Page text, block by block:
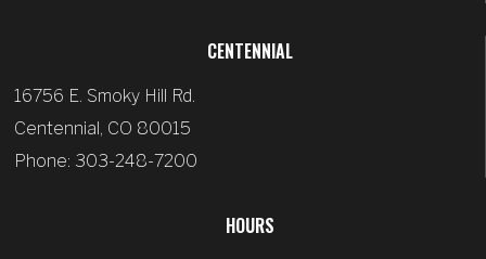
CENTENNIAL
16756 E. Smoky Hill Rd.
Centennial, CO 80015
Phone: 303-248-7200
HOURS